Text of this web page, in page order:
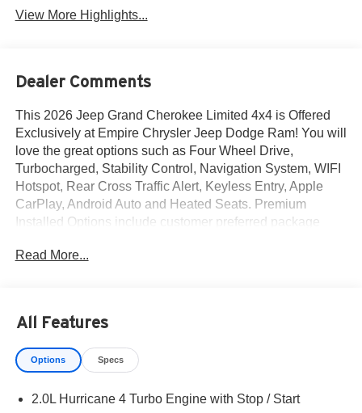
View More Highlights...
Dealer Comments
This 2026 Jeep Grand Cherokee Limited 4x4 is Offered
Exclusively at Empire Chrysler Jeep Dodge Ram! You will
love the great options such as Four Wheel Drive,
Turbocharged, Stability Control, Navigation System, WIFI
Hotspot, Rear Cross Traffic Alert, Keyless Entry, Apple
CarPlay, Android Auto and Heated Seats. Premium
Installed Options include customer preferred package
machined/painted alum wheels. The exterior color is
reconditioning, tags, license & DMV. Must finance through
dealer when applicable & take same day delivery.
Vehicles are sold cosmetically as is. At Empire Chrysler
Read More...
All Features
Options Specs
2.0L Hurricane 4 Turbo Engine with Stop / Start